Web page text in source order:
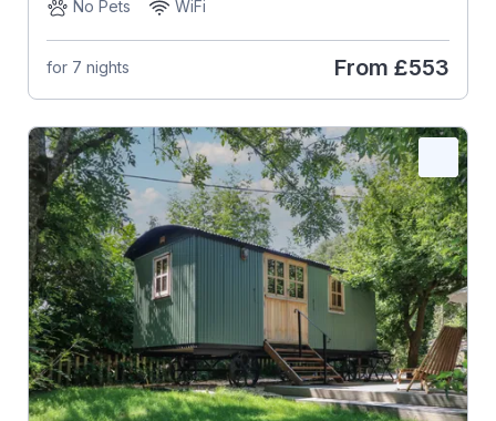
No Pets
WiFi
for 7 nights From £553